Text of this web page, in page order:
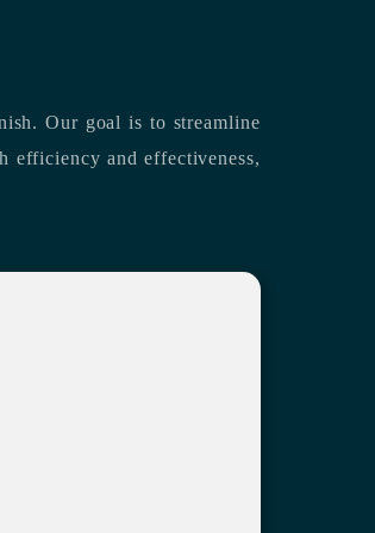
to finish.Our goal is to streamline